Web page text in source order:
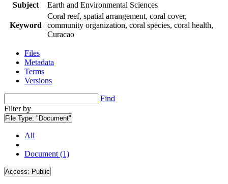
Subject
Earth and Environmental Sciences
Keyword
Coral reef, spatial arrangement, coral cover,
community organization, coral species, coral health,
Curacao
Files
Metadata
Terms
Versions
Find
Filter by
File Type: "Document"
All
Document (1)
Access: Public